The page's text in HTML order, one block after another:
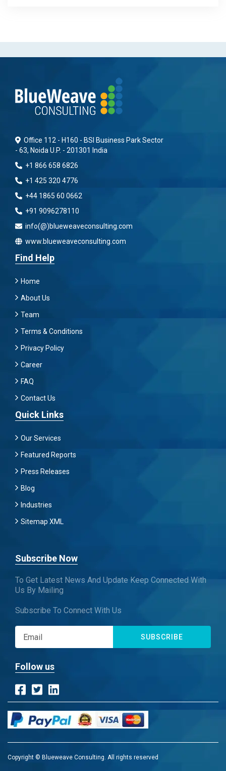
Office 112 - H160 - BSI Business Park Sector
- 63, Noida U.P. - 201301 India
+1 866 658 6826
+1 425 320 4776
+44 1865 60 0662
+91 9096278110
info(@)blueweaveconsulting.com
www.blueweaveconsulting.com
Find Help
Home
About Us
Team
Terms & Conditions
Privacy Policy
Career
FAQ
Contact Us
Quick Links
Our Services
Featured Reports
Press Releases
Blog
Industries
Sitemap XML
Subscribe Now
To Get Latest News And Update Keep Connected With
Us By Mailing
Subscribe To Connect With Us
SUBSCRIBE
Follow us
Copyright © Blueweave Consulting. All rights reserved